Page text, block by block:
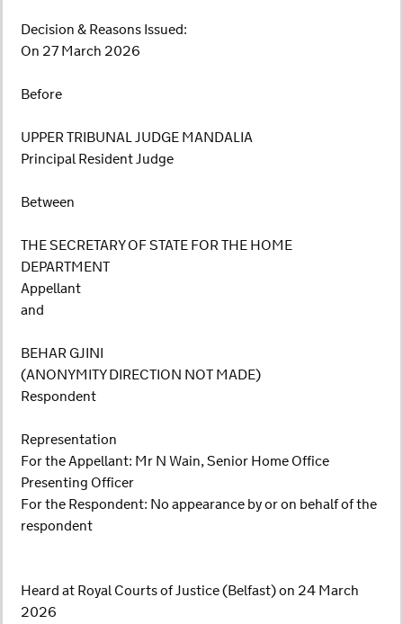
Decision & Reasons Issued:
On 27 March 2026
Before
UPPER TRIBUNAL JUDGE MANDALIA
Principal Resident Judge
Between
THE SECRETARY OF STATE FOR THE HOME
DEPARTMENT
Appellant
and
BEHAR GJINI
(ANONYMITY DIRECTION NOT MADE)
Respondent
Representation
For the Appellant: Mr N Wain, Senior Home Office
Presenting Officer
For the Respondent: No appearance by or on behalf of the
respondent
Heard at Royal Courts of Justice (Belfast) on 24 March
2026